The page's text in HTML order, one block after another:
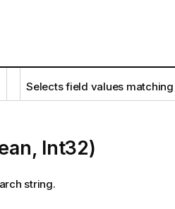
Selects field values
Int32)
string.